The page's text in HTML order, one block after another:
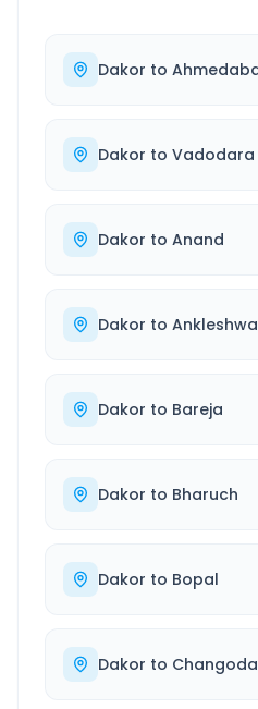
Dakor to
Dakor to Vadodara
Dakor to Anand
Dakor to
Dakor to Bareja
Dakor to Bharuch
Dakor to Bopal
Dakor to